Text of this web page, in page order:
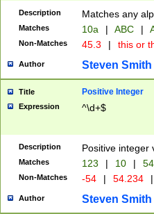
Description Matches any
Matches 10a | ABC |
Non-Matches 45.3 | this or
Author Steven Smith
Title Positive Integer
Expression ^\d+$
Description Positive integer
Matches 123 | 10 | 54
Non-Matches -54 | 54.234 |
Author Steven Smith